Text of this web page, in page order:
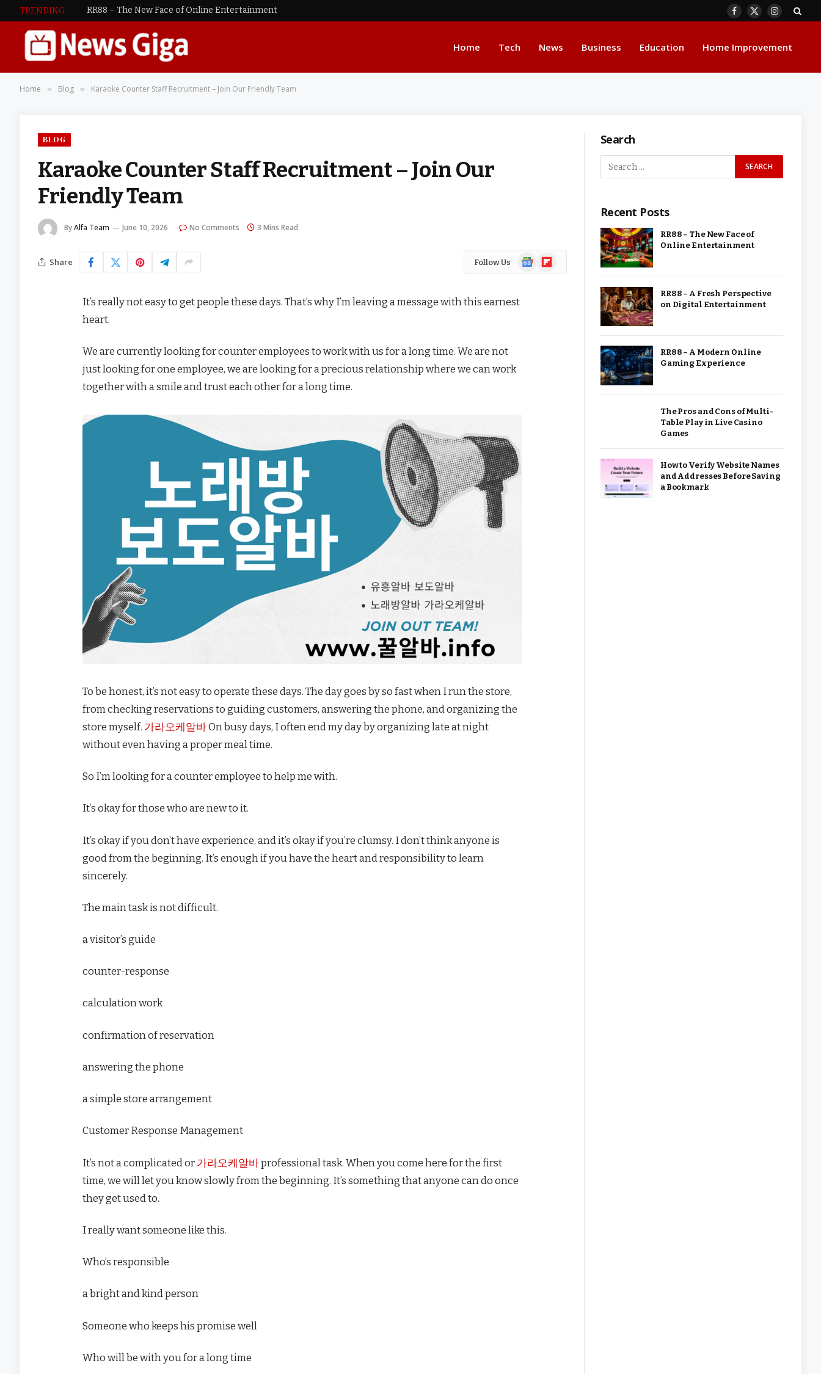
TRENDING RR88 – The New Face of Online Entertainment
Facebook
X
Instagram
Home Tech News Business Education Home Improvement
Home » Blog » Karaoke Counter Staff Recruitment – Join Our Friendly Team
BLOG
Karaoke Counter Staff Recruitment – Join Our
Friendly Team
ByAlfa Team June 10, 2026 No Comments 3 Mins Read
Share Follow Us
GoogleFlipboard
It’s really not easy to get people these days. That’s why I’m leaving a message with this earnest
heart.
We are currently looking for counter employees to work with us for a long time. We are not
just looking for one employee, we are looking for a precious relationship where we can work
together with a smile and trust each other for a long time.
To be honest, it’s not easy to operate these days. The day goes by so fast when I run the store,
from checking reservations to guiding customers, answering the phone, and organizing the
store myself. 가라오케알바On busy days, I often end my day by organizing late at night
without even having a proper meal time.
So I’m looking for a counter employee to help me with.
It’s okay for those who are new to it.
It’s okay if you don’t have experience, and it’s okay if you’re clumsy. I don’t think anyone is
good from the beginning. It’s enough if you have the heart and responsibility to learn
sincerely.
The main task is not difficult.
a visitor’s guide
counter-response
calculation work
confirmation of reservation
answering the phone
a simple store arrangement
Customer Response Management
It’s not a complicated or 가라오케알바professional task. When you come here for the first
time, we will let you know slowly from the beginning. It’s something that anyone can do once
they get used to.
I really want someone like this.
Who’s responsible
a bright and kind person
Someone who keeps his promise well
Who will be with you for a long time
Search
Recent Posts
RR88 – The New Face of
Online Entertainment
RR88 – A Fresh Perspective
on Digital Entertainment
RR88 – A Modern Online
Gaming Experience
The Pros and Cons of Multi-
Table Play in Live Casino
Games
How to Verify Website Names
and Addresses Before Saving
a Bookmark